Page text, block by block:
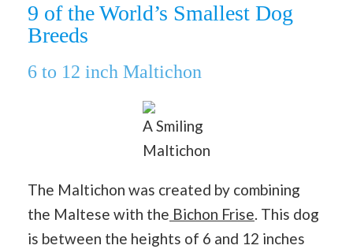
9 of the World’s Smallest Dog
Breeds
6 to 12 inch Maltichon
A Smiling
Maltichon
The Maltichon was created by combining
the Maltese with the Bichon Frise. This dog
is between the heights of 6 and 12 inches